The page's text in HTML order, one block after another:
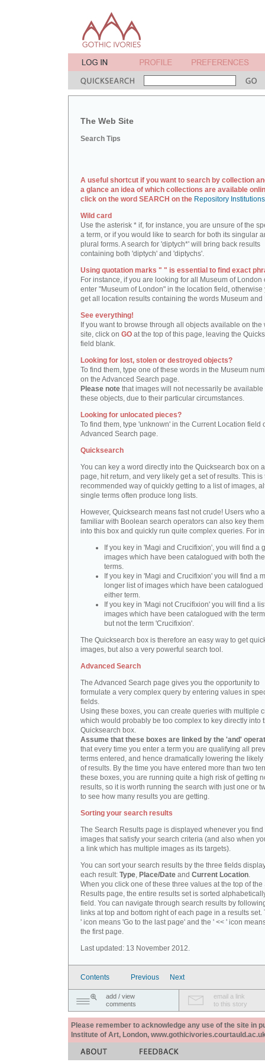
The Web Site
Search Tips
A useful shortcut if you want to search by collection
a glance an idea of which collections are available
click on the word SEARCH on the Repository
Wild card
Use the asterisk * if, for instance, you are unsure of the
a term, or if you would like to search for both its singular
plural forms. A search for 'diptych*' will bring back results
containing both 'diptych' and 'diptychs'.
Using quotation marks " " is essential to find exact
For instance, if you are looking for all Museum of London
enter "Museum of London" in the location field, otherwise
get all location results containing the words Museum and
See everything!
If you want to browse through all objects available on the
site, click on GO at the top of this page, leaving the
field blank.
Looking for lost, stolen or destroyed objects?
To find them, type one of these words in the Museum
on the Advanced Search page.
Please note that images will not necessarily be available
these objects, due to their particular circumstances.
Looking for unlocated pieces?
To find them, type 'unknown' in the Current Location field
Advanced Search page.
Quicksearch
You can key a word directly into the Quicksearch box on
page, hit return, and very likely get a set of results. This is
recommended way of quickly getting to a list of images,
single terms often produce long lists.
However, Quicksearch means fast not crude! Users who
familiar with Boolean search operators can also key
into this box and quickly run quite complex queries. For
If you key in 'Magi and Crucifixion', you will find a
images which have been catalogued with both
terms.
If you key in 'Magi and Crucifixion' you will find a
longer list of images which have been catalogued
either term.
If you key in 'Magi not Crucifixion' you will find a
images which have been catalogued with the
but not the term 'Crucifixion'.
The Quicksearch box is therefore an easy way to get
images, but also a very powerful search tool.
Advanced Search
The Advanced Search page gives you the opportunity to
formulate a very complex query by entering values in
fields.
Using these boxes, you can create queries with multiple
which would probably be too complex to key directly into
Quicksearch box.
Assume that these boxes are linked by the 'and'
that every time you enter a term you are qualifying all
terms entered, and hence dramatically lowering the likely
of results. By the time you have entered more than two
these boxes, you are running quite a high risk of getting
results, so it is worth running the search with just one or
to see how many results you are getting.
Sorting your search results
The Search Results page is displayed whenever you find
images that satisfy your search criteria (and also when
a link which has multiple images as its targets).
You can sort your search results by the three fields
each result: Type, Place/Date and Current Location.
When you click one of these three values at the top of the
Results page, the entire results set is sorted
field. You can navigate through search results by
links at top and bottom right of each page in a results set.
' icon means 'Go to the last page' and the ' << ' icon
the first page.
Last updated: 13 November 2012.
Contents Previous Next
add / view
comments
email a link
to this story
Please remember to acknowledge any use of the site in
Institute of Art, London,